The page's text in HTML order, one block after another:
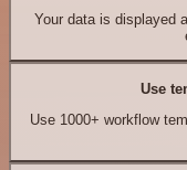
Your data is displayed
Use
Use 1000+ workflow